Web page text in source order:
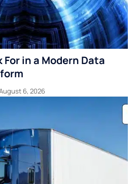
in a Modern Data
6, 2026